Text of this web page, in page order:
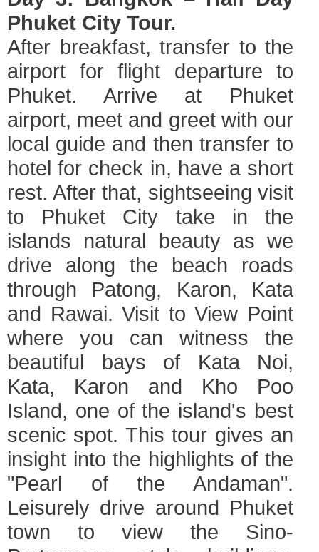
Phuket City Tour.
After breakfast, transfer to the
airport for flight departure to
Phuket. Arrive at Phuket
airport, meet and greet with our
local guide and then transfer to
hotel for check in, have a short
rest. After that, sightseeing visit
to Phuket City take in the
islands natural beauty as we
drive along the beach roads
through Patong, Karon, Kata
and Rawai. Visit to View Point
where you can witness the
beautiful bays of Kata Noi,
Kata, Karon and Kho Poo
Island, one of the island's best
scenic spot. This tour gives an
insight into the highlights of the
"Pearl of the Andaman".
Leisurely drive around Phuket
town to view the Sino-